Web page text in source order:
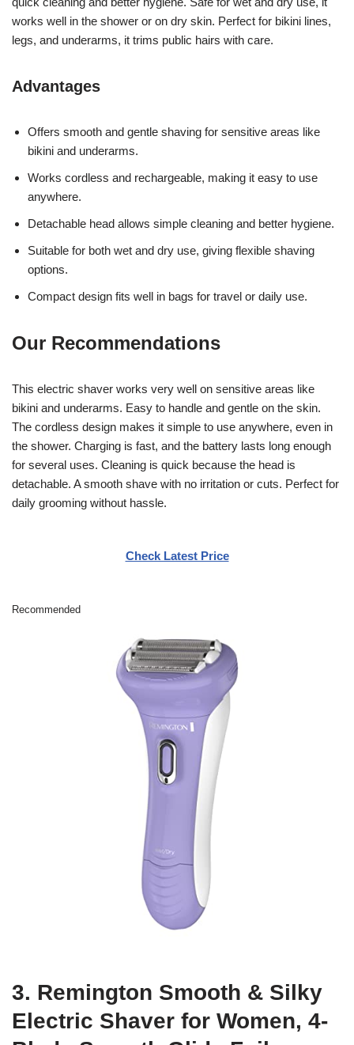
works well in the shower or on dry skin. Perfect for bikini lines,
legs, and underarms, it trims public hairs with care.
Advantages
Offers smooth and gentle shaving for sensitive areas like
bikini and underarms.
Works cordless and rechargeable, making it easy to use
anywhere.
Detachable head allows simple cleaning and better hygiene.
Suitable for both wet and dry use, giving flexible shaving
options.
Compact design fits well in bags for travel or daily use.
Our Recommendations
This electric shaver works very well on sensitive areas like
bikini and underarms. Easy to handle and gentle on the skin.
The cordless design makes it simple to use anywhere, even in
the shower. Charging is fast, and the battery lasts long enough
for several uses. Cleaning is quick because the head is
detachable. A smooth shave with no irritation or cuts. Perfect for
daily grooming without hassle.
Check Latest Price
Recommended
3. Remington Smooth & Silky
Electric Shaver for Women, 4-